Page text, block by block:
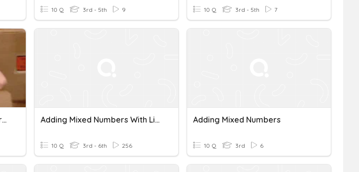
10 Q 3rd - 5th 9 10 Q 3rd - 5th 7
Day 25: Adding Mixed Numbers Like Fractions No Regrouping Adding Mixed Numbers With Like Denominators
10 Q 3rd - 6th 256
Adding Mixed Numbers
10 Q 3rd 6